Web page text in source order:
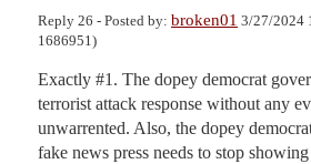
Reply 26 - Posted by: broken01 3/27/2024
1686951)
Exactly #1. The dopey democrat
terrorist attack response without any
unwarrented. Also, the dopey
fake news press needs to stop